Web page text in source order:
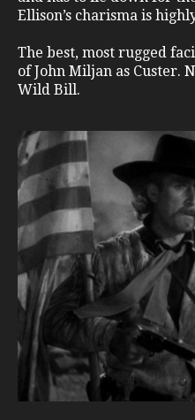
Ellison’s charisma is
The best, most rugged
of John Miljan as Custer.
Wild Bill.